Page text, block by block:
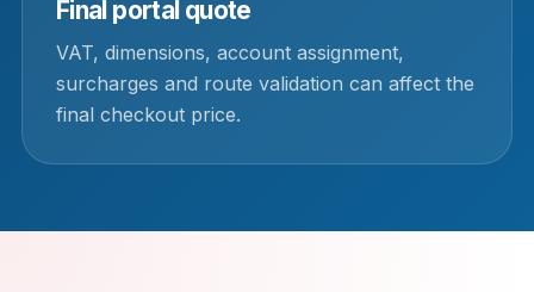
Final portal quote
VAT, dimensions, account assignment,
surcharges and route validation can affect the
final checkout price.